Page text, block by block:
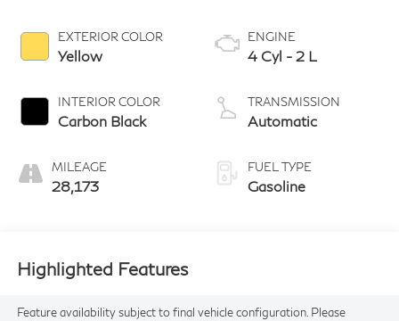
EXTERIOR COLOR
Yellow
INTERIOR COLOR
Carbon Black
MILEAGE
28,173
ENGINE
4 Cyl - 2 L
TRANSMISSION
Automatic
FUEL TYPE
Gasoline
Highlighted Features
Feature availability subject to final vehicle configuration. Please